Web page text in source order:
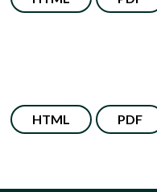
HTML PDF